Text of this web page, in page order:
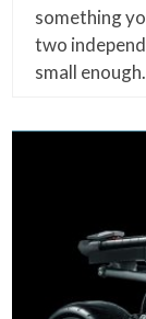
something
two
small